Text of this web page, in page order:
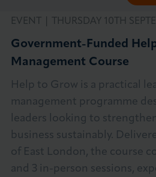
Business Groups
Policy & Campaigns
International
News & Insights
EVENT | THURSDAY 10TH
Government-Funded
Management Course
Help to Grow is a practical
management programme
leaders looking to
business sustainably.
of East London, the course
and 3 in-person sessions,